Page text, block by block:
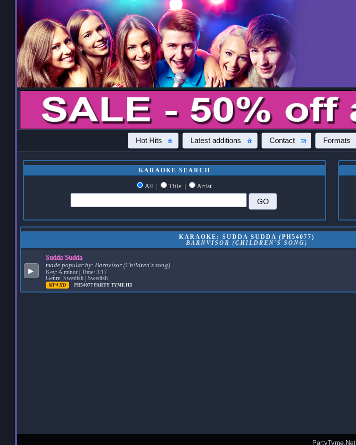
Hot Hits Latest additions Contact Formats
KARAOKE SEARCH
All | Title | Artist
KARAOKE: SUDDA SUDDA (PH54077)
BARNVISOR (CHILDREN'S SONG)
▶
Sudda Sudda
made popular by: Barnvisor (Children's song)
Key: A minor | Time: 3:17
Genre: Swedish | Swedish
MP4 HD PH54077 PARTY TYME HD
PartyTyme.Net